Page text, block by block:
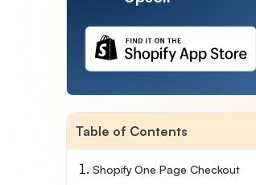
Table of Contents
Shopify One Page Checkout